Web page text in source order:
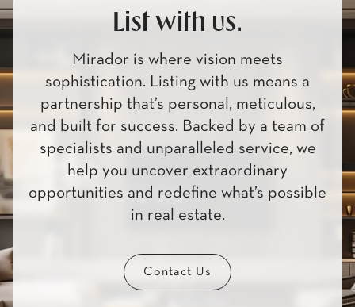
List with us.
Mirador is where vision meets
sophistication. Listing with us means a
partnership that’s personal, meticulous,
and built for success. Backed by a team of
specialists and unparalleled service, we
help you uncover extraordinary
opportunities and redefine what’s possible
in real estate.
Contact Us